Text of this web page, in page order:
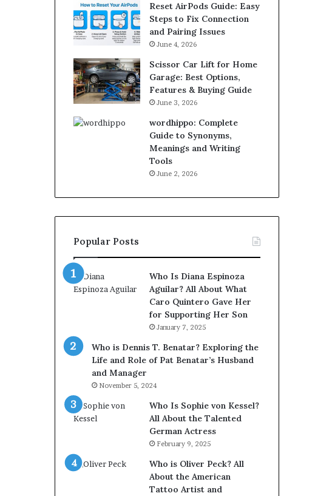
Reset AirPods Guide: Easy
Steps to Fix Connection
and Pairing Issues
June 4, 2026
Scissor Car Lift for Home
Garage: Best Options,
Features & Buying Guide
June 3, 2026
wordhippo: Complete
Guide to Synonyms,
Meanings and Writing
Tools
June 2, 2026
Popular Posts
Who Is Diana Espinoza
Aguilar? All About What
Caro Quintero Gave Her
for Supporting Her Son
January 7, 2025
Who is Dennis T. Benatar? Exploring the
Life and Role of Pat Benatar’s Husband
and Manager
November 5, 2024
Who Is Sophie von Kessel?
All About the Talented
German Actress
February 9, 2025
Who is Oliver Peck? All
About the American
Tattoo Artist and